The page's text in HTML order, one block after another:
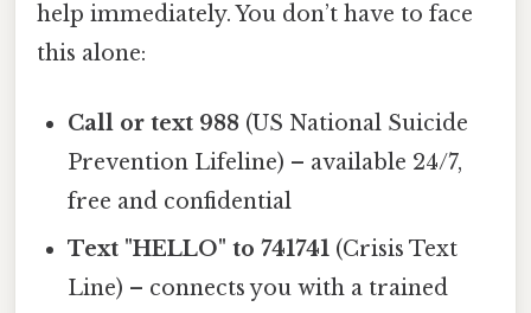
help immediately. You don’t have to face
this alone:
Call or text 988 (US National Suicide
Prevention Lifeline) – available 24/7,
free and confidential
Text "HELLO" to 741741 (Crisis Text
Line) – connects you with a trained